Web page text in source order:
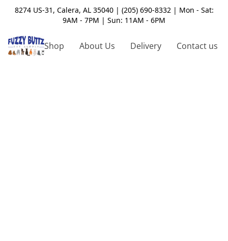
8274 US-31, Calera, AL 35040 | (205) 690-8332 | Mon - Sat:
9AM - 7PM | Sun: 11AM - 6PM
Shop About Us Delivery Contact us